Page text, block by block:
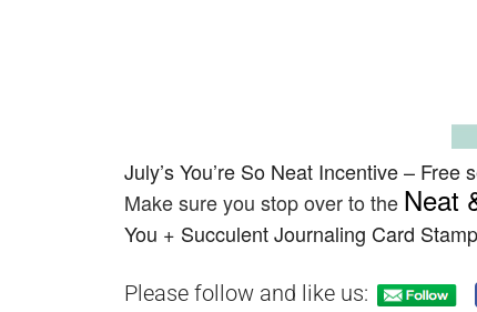
July’sYou’re So Neat Incentive – Free
Make sure you stop over to the Neat
You + Succulent Journaling Card
Please follow and like us: